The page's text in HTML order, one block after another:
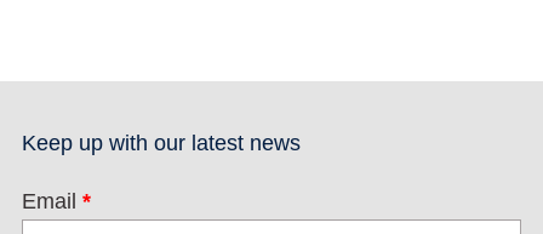
Keep up with our latest news
Email *